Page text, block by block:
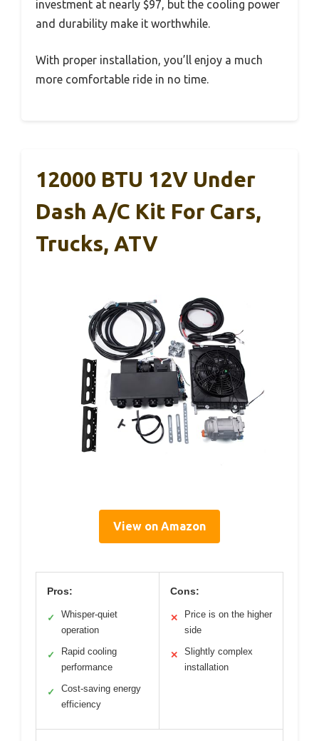
investment at nearly $97, but the cooling power
and durability make it worthwhile.
With proper installation, you’ll enjoy a much
more comfortable ride in no time.
12000 BTU 12V Under
Dash A/C Kit For Cars,
Trucks, ATV
View on Amazon
Pros:
✓
Whisper-quiet
operation
✓
Rapid cooling
performance
✓
Cost-saving energy
efficiency
Cons:
✕
Price is on the higher
side
✕
Slightly complex
installation